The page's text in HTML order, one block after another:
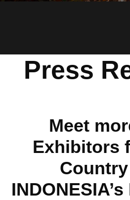
Press
Meet
Exhibitors